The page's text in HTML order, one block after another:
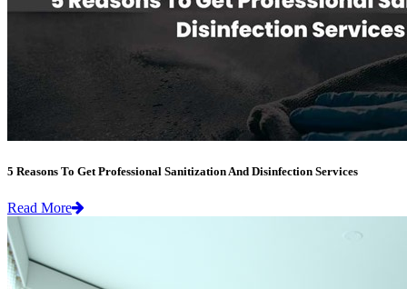
5 Reasons To Get Professional Sanitization And Disinfection Services
Read More